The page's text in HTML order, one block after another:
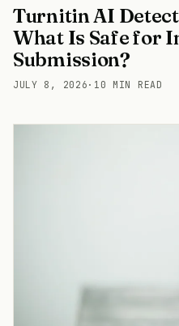
Turnitin AI
What Is Safe for
Submission?
JULY 8, 2026 · 10 MIN READ